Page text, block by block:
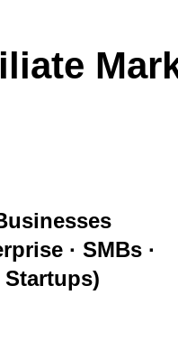
· SMBs ·
Startups)